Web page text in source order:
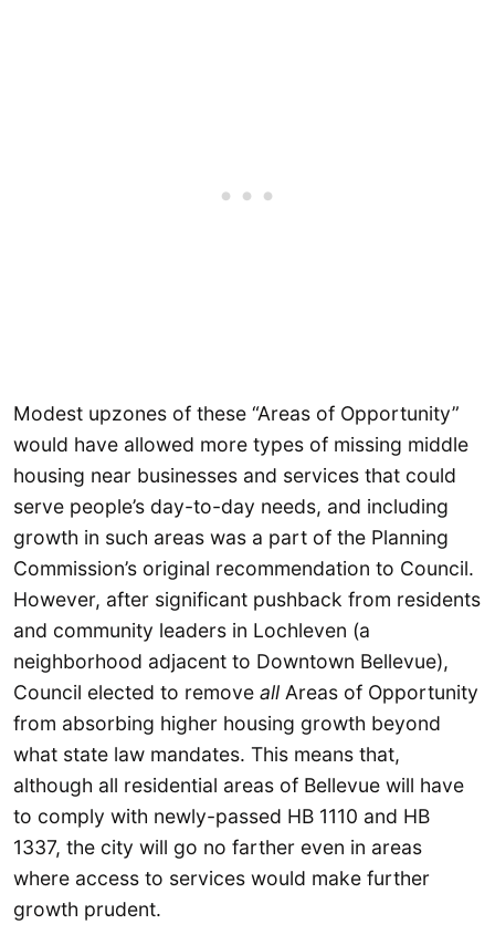
Modest upzones of these “Areas of Opportunity”
would have allowed more types of missing middle
housing near businesses and services that could
serve people’s day-to-day needs, and including
growth in such areas was a part of the Planning
Commission’s original recommendation to Council.
However, after significant pushback from residents
and community leaders in Lochleven (a
neighborhood adjacent to Downtown Bellevue),
Council elected to remove all Areas of Opportunity
from absorbing higher housing growth beyond
what state law mandates. This means that,
although all residential areas of Bellevue will have
to comply with newly-passed HB 1110 and HB
1337, the city will go no farther even in areas
where access to services would make further
growth prudent.